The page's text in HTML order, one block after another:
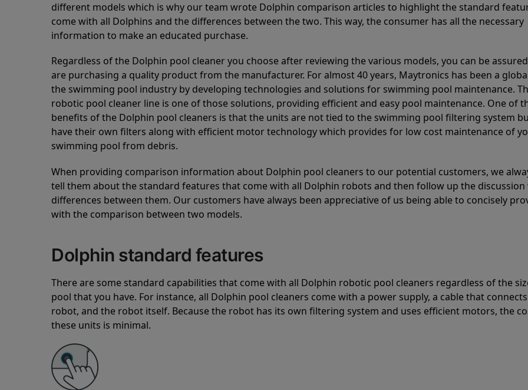
different models which is why our team wrote Dolphin comparison articles to highlight the standard
come with all Dolphins and the differences between the two. This way, the consumer has all the necessary
information to make an educated purchase.
Regardless of the Dolphin pool cleaner you choose after reviewing the various models, you can be
are purchasing a quality product from the manufacturer. For almost 40 years, Maytronics has been a
the swimming pool industry by developing technologies and solutions for swimming pool maintenance.
robotic pool cleaner line is one of those solutions, providing efficient and easy pool maintenance. One of
benefits of the Dolphin pool cleaners is that the units are not tied to the swimming pool filtering system
have their own filters along with efficient motor technology which provides for low cost maintenance of
swimming pool from debris.
When providing comparison information about Dolphin pool cleaners to our potential customers, we
tell them about the standard features that come with all Dolphin robots and then follow up the
differences between them. Our customers have always been appreciative of us being able to concisely
with the comparison between two models.
Dolphin standard features
There are some standard capabilities that come with all Dolphin robotic pool cleaners regardless of the
pool that you have. For instance, all Dolphin pool cleaners come with a power supply, a cable that
robot, and the robot itself. Because the robot has its own filtering system and uses efficient motors, the
these units is minimal.